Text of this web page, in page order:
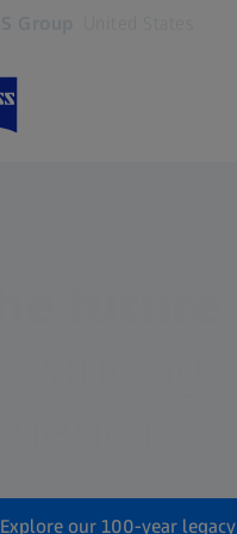
Explore our 100-year legacy